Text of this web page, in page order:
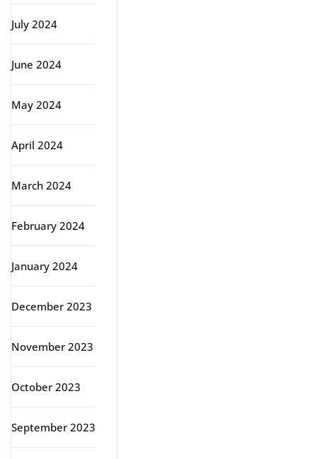
July 2024
June 2024
May 2024
April 2024
March 2024
February 2024
January 2024
December 2023
November 2023
October 2023
September 2023